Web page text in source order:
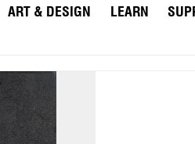
ART & DESIGN LEARN